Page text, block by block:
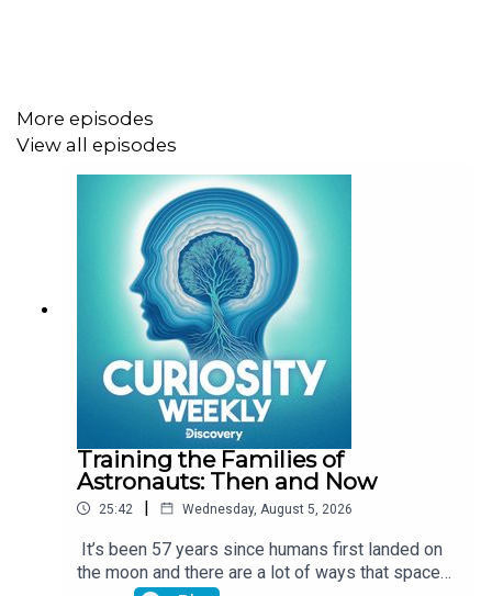
curious? Get science shows, nature documentaries, and
more real-life entertainment on discovery+! Go
https://discoveryplus.com/curiosityto start your 7-
day free trial. Terms apply.
More episodes
View all episodes
Training the Families of
Astronauts: Then and Now
25:42 | Wednesday, August 5, 2026
It’s been 57 years since humans first landed on
the moon and there are a lot of ways that space